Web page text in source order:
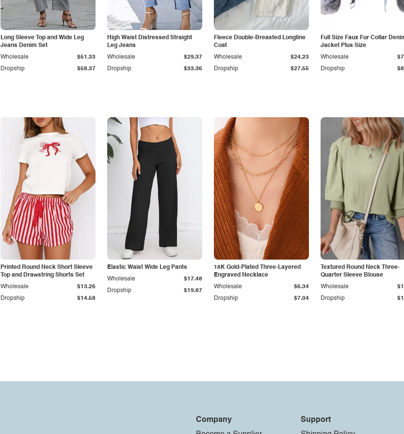
Long Sleeve Top and Wide Leg
Jeans Denim Set
Dropship $58.37
Wholesale $51.33
High Waist Distressed Straight
Leg Jeans
Dropship $33.36
Wholesale $29.37
Fleece Double-Breasted Longline
Coat
Dropship $27.55
Wholesale $24.23
Full Size Faux Fur Collar
Jacket Plus Size
Dropship
Wholesale
Printed Round Neck Short Sleeve
Top and Drawstring Shorts Set
Dropship $14.58
Wholesale $13.26
Elastic Waist Wide Leg Pants
Dropship $19.87
Wholesale $17.48
18K Gold-Plated Three-Layered
Engraved Necklace
Dropship $7.04
Wholesale $6.34
Textured Round Neck Three-
Quarter Sleeve Blouse
Dropship
Wholesale
Company
Support